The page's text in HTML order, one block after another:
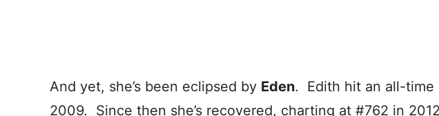
And yet, she’s been eclipsed by Eden. Edith hit an all-
2009. Since then she’s recovered, charting at #762 in